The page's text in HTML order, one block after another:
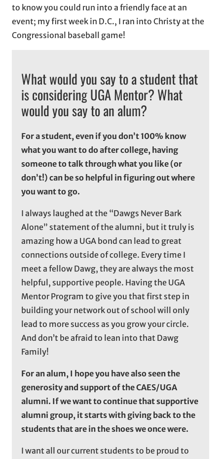
to know you could run into a friendly face at an
event; my first week in D.C., I ran into Christy at the
Congressional baseball game!
What would you say to a student that
is considering UGA Mentor? What
would you say to an alum?
For a student, even if you don’t 100% know
what you want to do after college, having
someone to talk through what you like (or
don’t!) can be so helpful in figuring out where
you want to go.
I always laughed at the “Dawgs Never Bark
Alone” statement of the alumni, but it truly is
amazing how a UGA bond can lead to great
connections outside of college. Every time I
meet a fellow Dawg, they are always the most
helpful, supportive people. Having the UGA
Mentor Program to give you that first step in
building your network out of school will only
lead to more success as you grow your circle.
And don’t be afraid to lean into that Dawg
Family!
For an alum, I hope you have also seen the
generosity and support of the CAES/UGA
alumni. If we want to continue that supportive
alumni group, it starts with giving back to the
students that are in the shoes we once were.
I want all our current students to be proud to